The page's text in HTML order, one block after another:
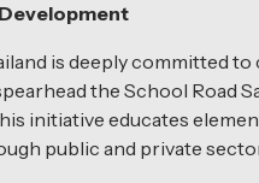
is deeply committed
the School Road
initiative educates
public and private